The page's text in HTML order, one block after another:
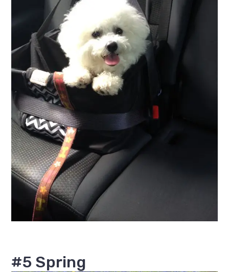
#5 Spring